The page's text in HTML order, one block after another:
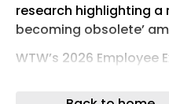
research highlighting a
becoming obsolete’
WTW’s 2026 Employee
the pace of